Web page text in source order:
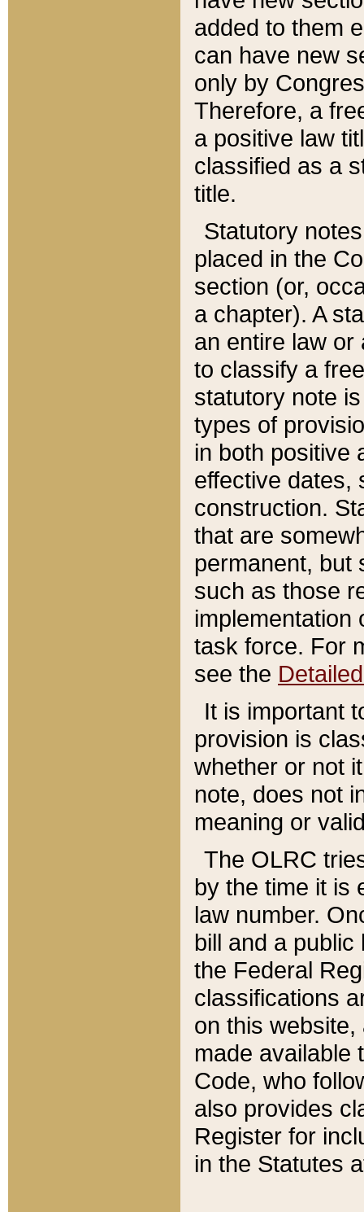
added to them
can have new
only by
Therefore, a
a positive law
classified as a
title.
Statutory
placed in the
section (or,
a chapter). A
an entire law or
to classify a
statutory note
types of
in both positive
effective dates,
construction.
that are
permanent, but
such as those
implementation
task force. For
see the
It is important
provision is
whether or not
note, does not
meaning or
The OLRC
by the time it is
law number.
bill and a
the Federal
classifications
on this
made available
Code, who
also provides
Register for
in the Statutes